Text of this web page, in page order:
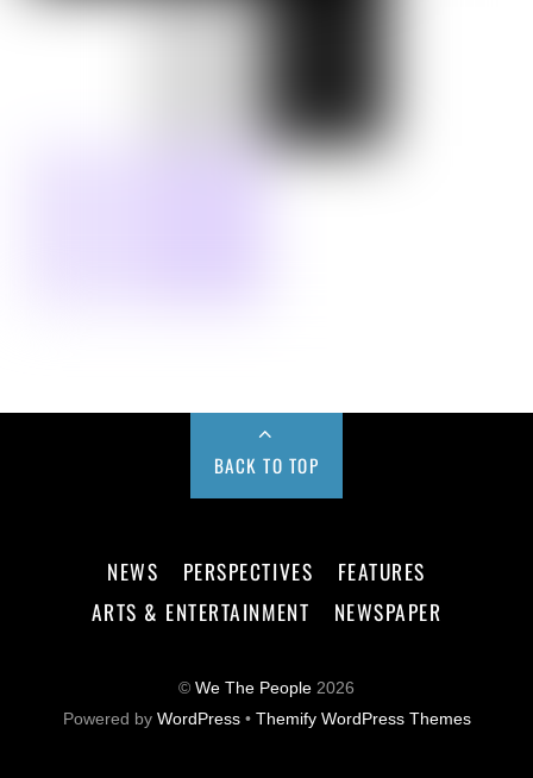
BACK TO TOP
NEWS PERSPECTIVES
FEATURES
ARTS & ENTERTAINMENT
NEWSPAPER
© We The People 2026
Powered by WordPress• Themify WordPress Themes